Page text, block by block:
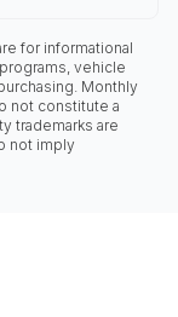
for informational
vehicle
Monthly
not constitute a
trademarks are
not imply